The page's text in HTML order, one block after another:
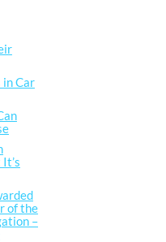
in Car
of the
–